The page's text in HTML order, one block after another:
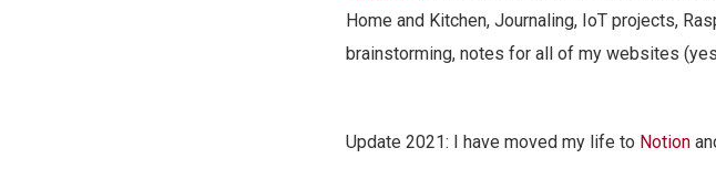
Home and Kitchen, Journaling, IoT projects,
brainstorming, notes for all of my websites
Update 2021: I have moved my life to Notion